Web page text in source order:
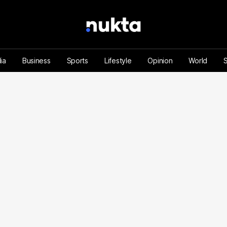
Business Sports Lifestyle Opinion World